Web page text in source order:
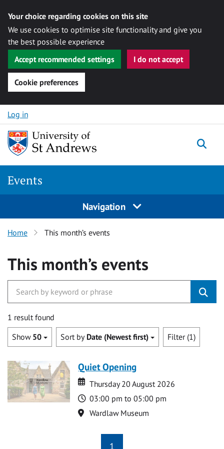
Your choice regarding cookies on this site
We use cookies to optimise site functionality and give you
the best possible experience
Accept recommended settings
I do not accept
Cookie preferences
Skip to content
Log in
Events
Navigation
Home This month’s events
This month’s events
1 result found
Show 50 Sort by Date (Newest first) Filter (1)
Quiet Opening
Date
Date
Thursday 20 August 2026
Time
03:00 pm to 05:00 pm
Location
Wardlaw Museum
1